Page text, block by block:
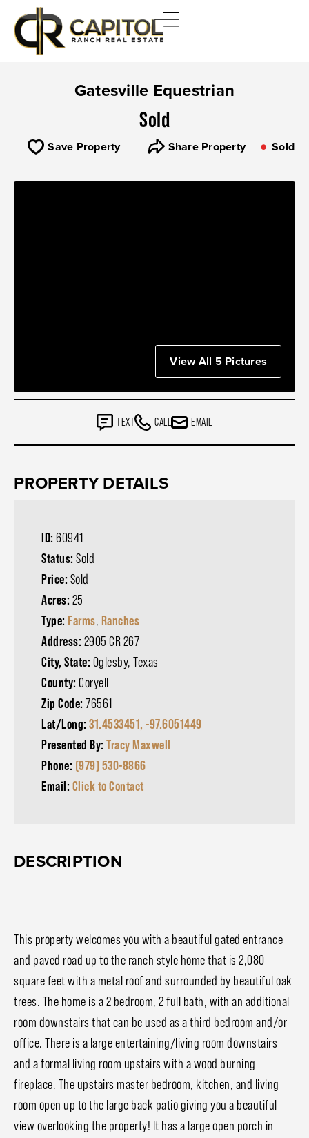
Gatesville Equestrian
Sold
Save Property Share Property Sold
View All 5 Pictures
TEXT CALL EMAIL
PROPERTY DETAILS
ID: 60941
Status: Sold
Price: Sold
Acres: 25
Type: Farms, Ranches
Address: 2905 CR 267
City, State: Oglesby, Texas
County: Coryell
Zip Code: 76561
Lat/Long: 31.4533451, -97.6051449
Presented By: Tracy Maxwell
Phone: (979) 530-8866
Email: Click to Contact
DESCRIPTION
This property welcomes you with a beautiful gated entrance
and paved road up to the ranch style home that is 2,080
square feet with a metal roof and surrounded by beautiful oak
trees. The home is a 2 bedroom, 2 full bath, with an additional
room downstairs that can be used as a third bedroom and/or
office. There is a large entertaining/living room downstairs
and a formal living room upstairs with a wood burning
fireplace. The upstairs master bedroom, kitchen, and living
room open up to the large back patio giving you a beautiful
view overlooking the property! It has a large open porch in